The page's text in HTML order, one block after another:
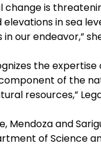
change is
in sea
our endeavor,”
the
of the
resources,”
Mendoza and
of Science